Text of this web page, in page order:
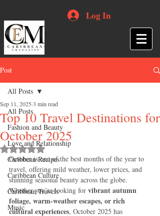
Log In
Post
All Posts
Fashion and Beauty
Love and Relationship
Caribbean Recipes
Caribbean Culture
Caribbean Travels
Music
All Posts
Top 10 Travel Destinations for
October 2025
Sep 11, 2025 3 min read
Rated NaN out of 5 stars.
October is one of the best months of the year to
travel, offering mild weather, lower prices, and
stunning seasonal beauty across the globe.
Whether you’re looking for vibrant autumn
foliage, warm-weather escapes, or rich
cultural experiences, October 2025 has